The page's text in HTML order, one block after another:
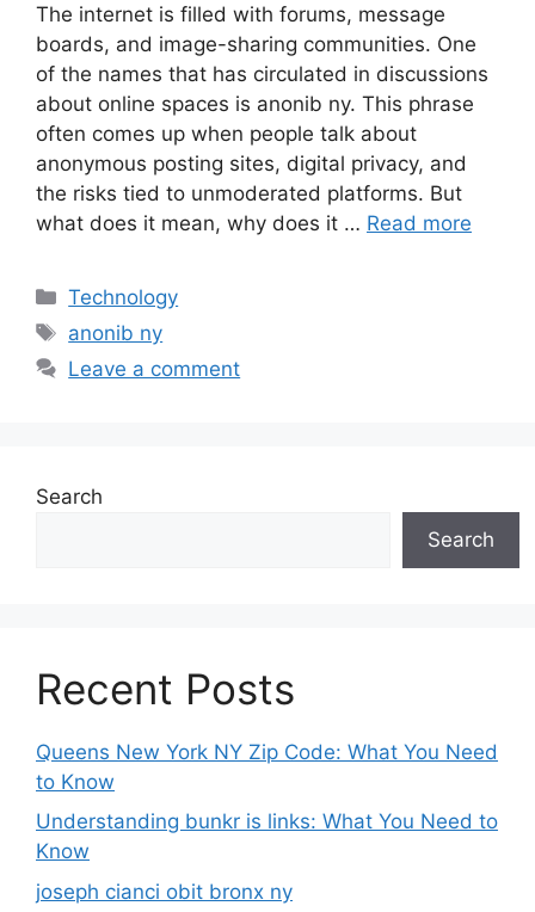
The internet is filled with forums, message
boards, and image-sharing communities. One
of the names that has circulated in discussions
about online spaces is anonib ny. This phrase
often comes up when people talk about
anonymous posting sites, digital privacy, and
the risks tied to unmoderated platforms. But
what does it mean, why does it … Read more
Categories
Technology
Tags
anonib ny
Leave a comment
Search
Search
Recent Posts
Queens New York NY Zip Code: What You Need
to Know
Understanding bunkr is links: What You Need to
Know
joseph cianci obit bronx ny